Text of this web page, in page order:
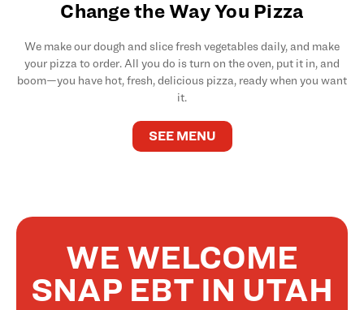
Change the Way You Pizza
We make our dough and slice fresh vegetables daily, and make
your pizza to order. All you do is turn on the oven, put it in, and
boom—you have hot, fresh, delicious pizza, ready when you want
it.
SEE MENU
WE WELCOME
SNAP EBT IN UTAH